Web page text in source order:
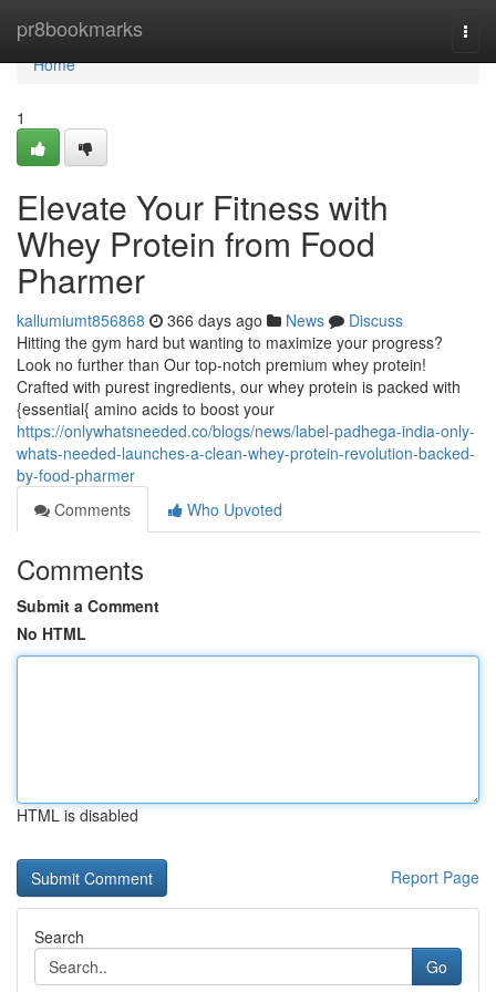
pr8bookmarks
Home
Home
1
Elevate Your Fitness with
Whey Protein from Food
Pharmer
kallumiumt856868 366 days ago News
Discuss
Hitting the gym hard but wanting to maximize your progress?
Look no further than Our top-notch premium whey protein!
Crafted with purest ingredients, our whey protein is packed with
{essential{ amino acids to boost your
https://onlywhatsneeded.co/blogs/news/label-padhega-india-only-
whats-needed-launches-a-clean-whey-protein-revolution-backed-
by-food-pharmer
Comments
Who Upvoted
Comments
Submit a Comment
No HTML
HTML is disabled
Report Page
Search
Go